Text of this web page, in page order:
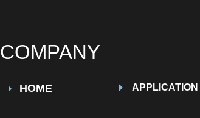
COMPANY
HOME APPLICATION